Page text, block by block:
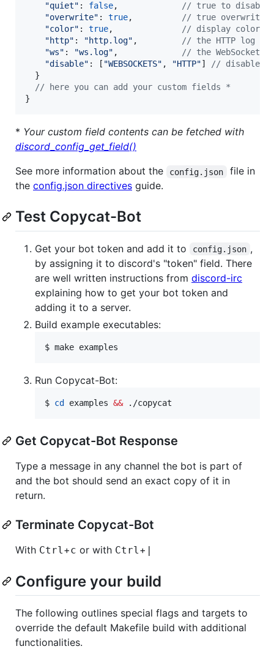
"quiet" : false,
// true to disable
"overwrite" : true,
// true overwrites
"color" : true,
// display color on
"http" : "http.log" ,
// the HTTP log
"ws" : "ws.log" ,
// the
"disable" : [ "WEBSOCKETS" , "HTTP"]
// disable
}
// here you can add your custom fields *
}
* Your custom field contents can be fetched with
discord_config_get_field()
See more information about the
config.json
file in
the config.json directives guide.
Test Copycat-Bot
Get your bot token and add it to config.json ,
by assigning it to discord's "token" field. There
are well written instructions from discord-irc
explaining how to get your bot token and
adding it to a server.
Build example executables:
$ make examples
Run Copycat-Bot:
$ cd examples && ./copycat
Get Copycat-Bot Response
Type a message in any channel the bot is part of
and the bot should send an exact copy of it in
return.
Terminate Copycat-Bot
With Ctrl +c or with Ctrl + |
Configure your build
The following outlines special flags and targets to
override the default Makefile build with additional
functionalities.